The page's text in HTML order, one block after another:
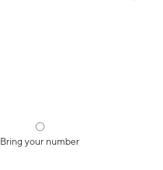
Bring your number